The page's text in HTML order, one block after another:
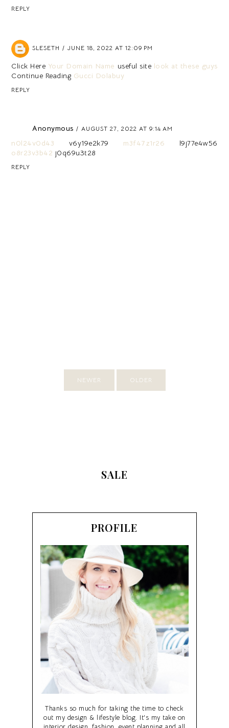
REPLY
SLESETH JUNE 18, 2022 AT 12:09 PM
Click Here Your Domain Name useful site look at these guys
Continue Reading Gucci Dolabuy
REPLY
Anonymous AUGUST 27, 2022 AT 9:14 AM
n0l24v0d43 v6y19e2k79m3f47z1r26 l9j77e4w56
o8r23v3b42 j0q69u3t28
REPLY
NEWER OLDER
SALE
PROFILE
Thanks so much for taking the time to check
out my design & lifestyle blog. It's my take on